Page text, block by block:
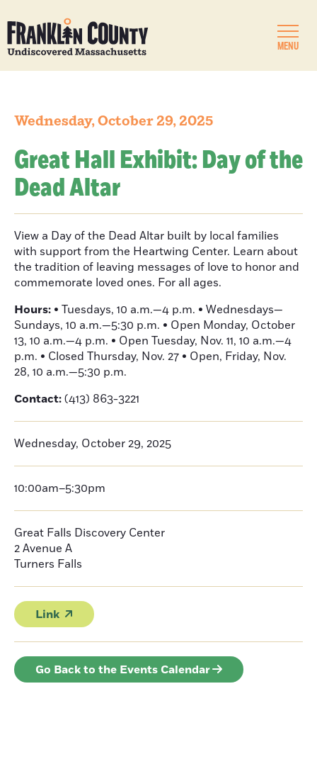
MENU
Wednesday, October 29, 2025
Great Hall Exhibit: Day of the
Dead Altar
View a Day of the Dead Altar built by local families
with support from the Heartwing Center. Learn about
the tradition of leaving messages of love to honor and
commemorate loved ones. For all ages.
Hours: • Tuesdays, 10 a.m.—4 p.m. • Wednesdays—
Sundays, 10 a.m.—5:30 p.m. • Open Monday, October
13, 10 a.m.—4 p.m. • Open Tuesday, Nov. 11, 10 a.m.—4
p.m. • Closed Thursday, Nov. 27 • Open, Friday, Nov.
28, 10 a.m.—5:30 p.m.
Contact:(413) 863-3221
Wednesday, October 29, 2025
10:00am–5:30pm
Great Falls Discovery Center
2 Avenue A
Turners Falls
Link
Go Back to the Events Calendar